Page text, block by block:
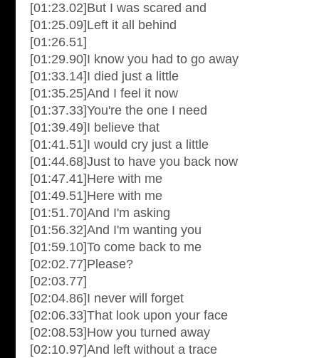
[01:23.02]But I was scared and
[01:25.09]Left it all behind
[01:26.51]
[01:29.90]I know you had to go away
[01:33.14]I died just a little
[01:35.25]And I feel it now
[01:37.33]You're the one I need
[01:39.49]I believe that
[01:41.51]I would cry just a little
[01:44.68]Just to have you back now
[01:47.41]Here with me
[01:49.51]Here with me
[01:51.70]And I'm asking
[01:56.32]And I'm wanting you
[01:59.10]To come back to me
[02:02.77]Please?
[02:03.77]
[02:04.86]I never will forget
[02:06.33]That look upon your face
[02:08.53]How you turned away
[02:10.97]And left without a trace